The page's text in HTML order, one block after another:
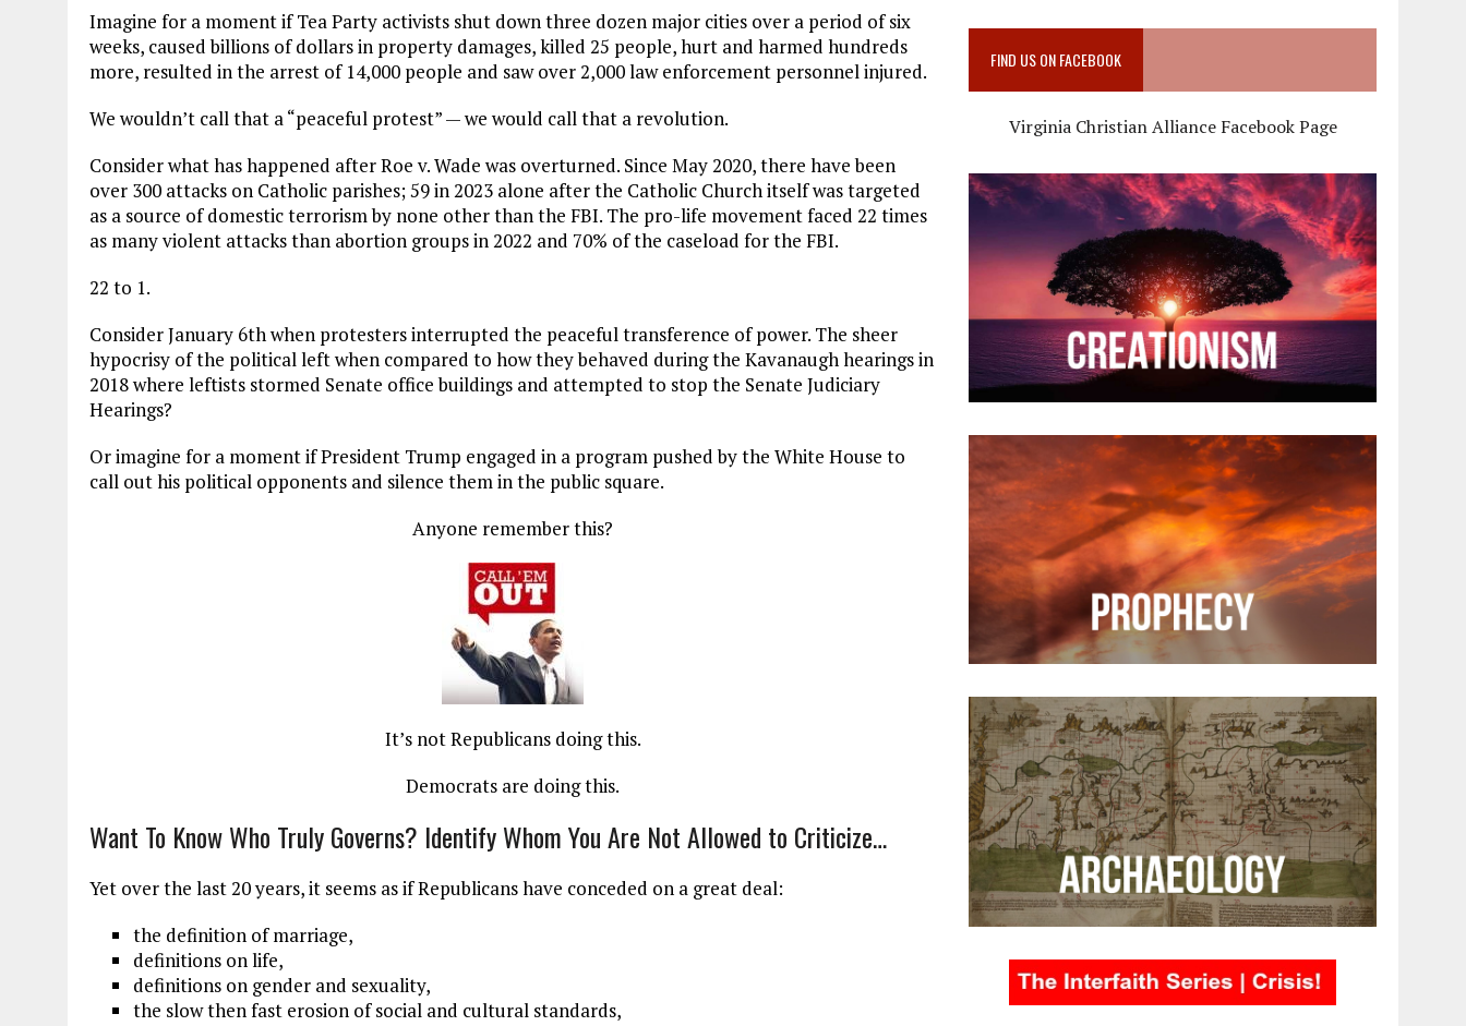
Imagine for a moment if Tea Party activists shut down three dozen major cities over a period of six
weeks, caused billions of dollars in property damages, killed 25 people, hurt and harmed hundreds
more, resulted in the arrest of 14,000 people and saw over 2,000 law enforcement personnel injured.
We wouldn’t call that a “peaceful protest” — we would call that a revolution.
Consider what has happened after Roe v. Wade was overturned. Since May 2020, there have been
over 300 attacks on Catholic parishes; 59 in 2023 alone after the Catholic Church itself was targeted
as a source of domestic terrorism by none other than the FBI. The pro-life movement faced 22 times
as many violent attacks than abortion groups in 2022 and 70% of the caseload for the FBI.
22 to 1.
Consider January 6th when protesters interrupted the peaceful transference of power. The sheer
hypocrisy of the political left when compared to how they behaved during the Kavanaugh hearings in
2018 where leftists stormed Senate office buildings and attempted to stop the Senate Judiciary
Hearings?
Or imagine for a moment if President Trump engaged in a program pushed by the White House to
call out his political opponents and silence them in the public square.
Anyone remember this?
It’s not Republicans doing this.
Democrats are doing this.
Want To Know Who Truly Governs? Identify Whom You Are Not Allowed to Criticize…
Yet over the last 20 years, it seems as if Republicans have conceded on a great deal:
the definition of marriage,
definitions on life,
definitions on gender and sexuality,
the slow then fast erosion of social and cultural standards,
FIND US ON FACEBOOK
Virginia Christian Alliance Facebook Page